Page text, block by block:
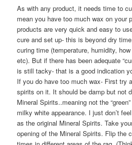
As with any product, it needs time to
mean you have too much wax on your
products are very quick and easy to
cure and set up- this is beyond dry
curing time (temperature, humidity,
etc). But if there has been adequate
is still tacky- that is a good indication
If you do have too much wax- First try
spirits on it. It should be damp but not
Mineral Spirits..meaning not the
milky white appearance. I just don’t
as the original Mineral Spirits. Take
opening of the Mineral Spirits. Flip the